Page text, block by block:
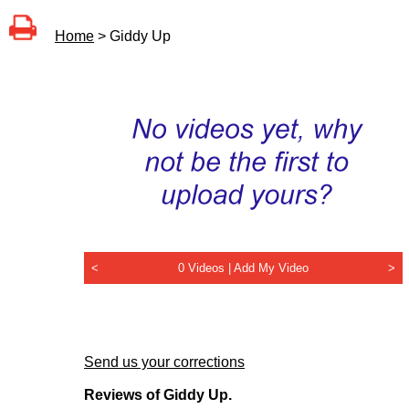
Home > Giddy Up
< 0 Videos | Add My Video >
Send us your corrections
Reviews of Giddy Up.